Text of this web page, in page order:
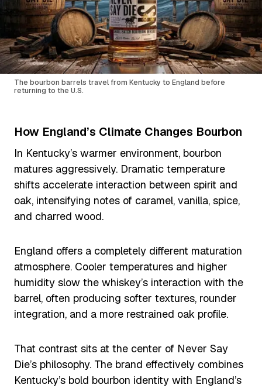
The bourbon barrels travel from Kentucky to England before
returning to the U.S.
How England’s Climate Changes Bourbon
In Kentucky’s warmer environment, bourbon
matures aggressively. Dramatic temperature
shifts accelerate interaction between spirit and
oak, intensifying notes of caramel, vanilla, spice,
and charred wood.
England offers a completely different maturation
atmosphere. Cooler temperatures and higher
humidity slow the whiskey’s interaction with the
barrel, often producing softer textures, rounder
integration, and a more restrained oak profile.
That contrast sits at the center of Never Say
Die’s philosophy. The brand effectively combines
Kentucky’s bold bourbon identity with England’s